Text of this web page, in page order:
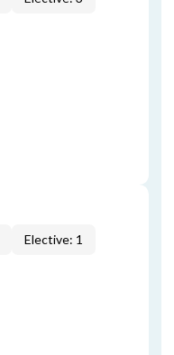
Elective: 1